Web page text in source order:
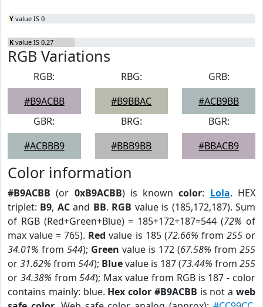
Y value IS 0
K value IS 0.27
RGB Variations
RGB:
#B9ACBB
RBG:
#B9BBAC
GRB:
#ACB9BB
GBR:
#ACBBB9
BRG:
#BBB9BB
BGR:
#BBACB9
Color information
#B9ACBB (or 0xB9ACBB) is knowncolor: Lola. HEX
triplet: B9, ACand BB. RGB value is (185,172,187). Sum
of RGB (Red+Green+Blue) = 185+172+187=544 (72% of
max value = 765). Red value is 185 (72.66% from 255or
34.01% from 544); Green value is 172 (67.58% from 255
or31.62% from 544); Bluevalue is 187 (73.44% from 255
or 34.38% from544); Max value from RGB is 187 - color
contains mainly: blue. Hex color #B9ACBB is not aweb